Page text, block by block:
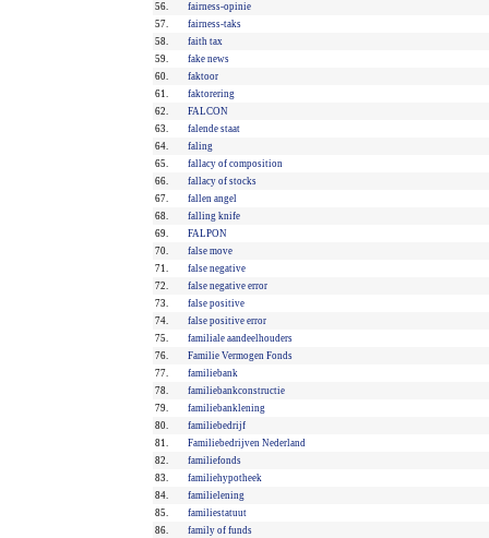
56.
fairness-opinie
57.
fairness-taks
58.
faith tax
59.
fake news
60.
faktoor
61.
faktorering
62.
FALCON
63.
falende staat
64.
faling
65.
fallacy of composition
66.
fallacy of stocks
67.
fallen angel
68.
falling knife
69.
FALPON
70.
false move
71.
false negative
72.
false negative error
73.
false positive
74.
false positive error
75.
familiale aandeelhouders
76.
Familie Vermogen Fonds
77.
familiebank
78.
familiebankconstructie
79.
familiebanklening
80.
familiebedrijf
81.
Familiebedrijven Nederland
82.
familiefonds
83.
familiehypotheek
84.
familielening
85.
familiestatuut
86.
family of funds